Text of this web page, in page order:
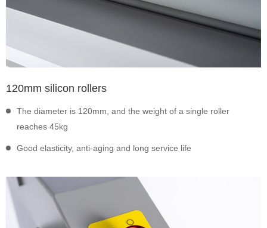
120mm silicon rollers
The diameter is 120mm, and the weight of a single roller
reaches 45kg
Good elasticity, anti-aging and long service life